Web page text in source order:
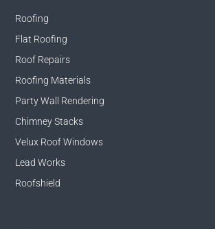
Roofing
Flat Roofing
Roof Repairs
Roofing Materials
Party Wall Rendering
Chimney Stacks
Velux Roof Windows
Lead Works
Roofshield